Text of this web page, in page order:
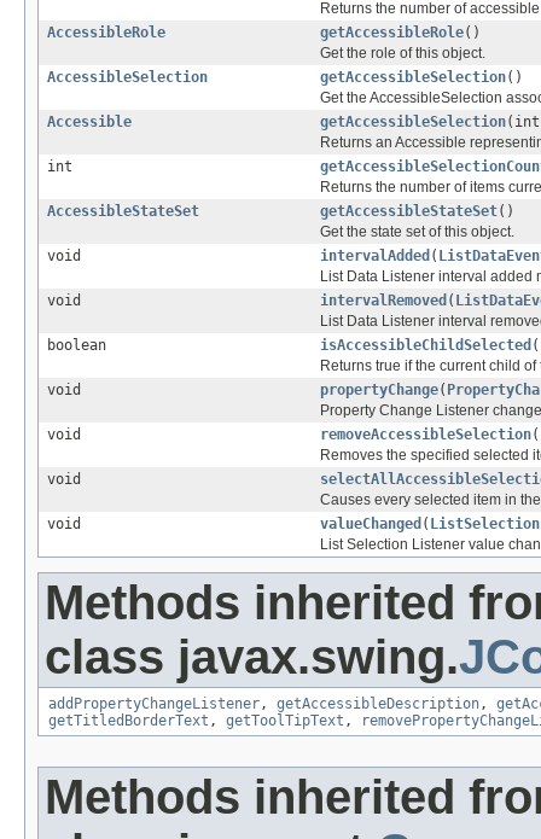
Returns the number of
AccessibleRole
getAccessibleRole()
Get the role of this object.
AccessibleSelection
getAccessibleSelection()
Get the AccessibleSelection
Accessible
getAccessibleSelection
Returns an Accessible
int
Returns the number of items
AccessibleStateSet
getAccessibleStateSet()
Get the state set of this object.
void
intervalAdded (
List Data Listener interval added
void
intervalRemoved (
List Data Listener interval
boolean
isAccessibleChildSelected
Returns true if the current child
void
propertyChange(
Property Change Listener
void
removeAccessibleSelection
Removes the specified selected
void
Causes every selected item in
void
valueChanged (
List Selection Listener value
Methods inherited
class javax.swing.
addPropertyChangeListener, getAccessibleDescription,
getTitledBorderText , getToolTipText ,
Methods inherited